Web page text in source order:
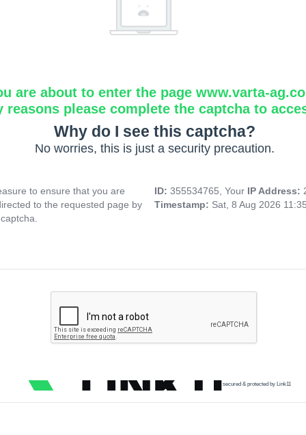
are about to enter the page www.varta-
reasons please complete the captcha to
Why do I see this captcha?
No worries, this is just a security precaution.
to ensure that you are
to the requested page by
ID: 355534765, Your IP Address:
Timestamp: Sat, 8 Aug 2026
secured & protected by Link11